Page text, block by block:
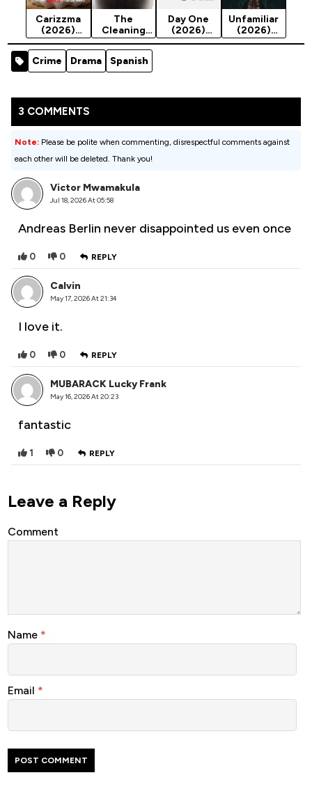
Carizzma
(2026)
Season 1
The
Cleaning
Lady Season
4 (2025)
Day One
(2026)
Season 1
Unfamiliar
(2026)
Season 1
Crime
Drama Spanish
3 COMMENTS
Note: Please be polite when commenting, disrespectful comments against
each other will be deleted. Thank you!
Victor Mwamakula
Jul 18, 2026 At 05:58
Andreas Berlin never disappointed us even once
0 0 REPLY
Calvin
May 17, 2026 At 21:34
I love it.
0 0 REPLY
MUBARACK Lucky Frank
May 16, 2026 At 20:23
fantastic
1 0 REPLY
Leave a Reply
Comment
Name *
Email *